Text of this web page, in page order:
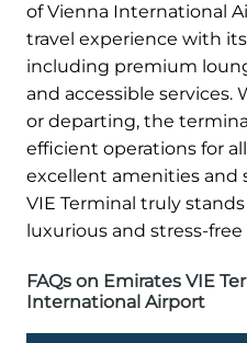
of Vienna International
travel experience with
including premium
and accessible services.
or departing, the
efficient operations for
excellent amenities and
VIE Terminal truly
luxurious and stress-free
FAQs on Emirates VIE
International Airport